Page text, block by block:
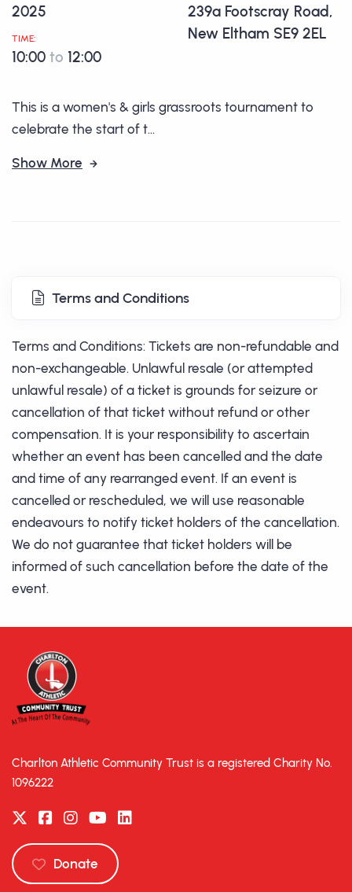
2025
TIME:
10:00 to 12:00
239a Footscray Road,
New Eltham SE9 2EL
This is a women's & girls grassroots tournament to
celebrate the start of t...
Show More
Terms and Conditions
Terms and Conditions: Tickets are non-refundable and
non-exchangeable. Unlawful resale (or attempted
unlawful resale) of a ticket is grounds for seizure or
cancellation of that ticket without refund or other
compensation. It is your responsibility to ascertain
whether an event has been cancelled and the date
and time of any rearranged event. If an event is
cancelled or rescheduled, we will use reasonable
endeavours to notify ticket holders of the cancellation.
We do not guarantee that ticket holders will be
informed of such cancellation before the date of the
event.
Charlton Athletic Community Trust is a registered Charity No.
1096222
Donate